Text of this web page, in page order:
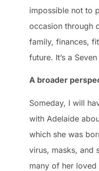
impossible not to
occasion through
family, finances,
future. It’s a
A broader
Someday, I will
with Adelaide
which she was
virus, masks, and
many of her